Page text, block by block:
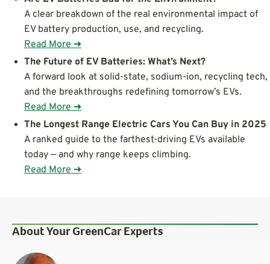
A clear breakdown of the real environmental impact of
EV battery production, use, and recycling.
Read More ➜
The Future of EV Batteries: What’s Next?
A forward look at solid-state, sodium-ion, recycling tech,
and the breakthroughs redefining tomorrow’s EVs.
Read More ➜
The Longest Range Electric Cars You Can Buy in 2025
A ranked guide to the farthest-driving EVs available
today — and why range keeps climbing.
Read More ➜
About Your GreenCar Experts